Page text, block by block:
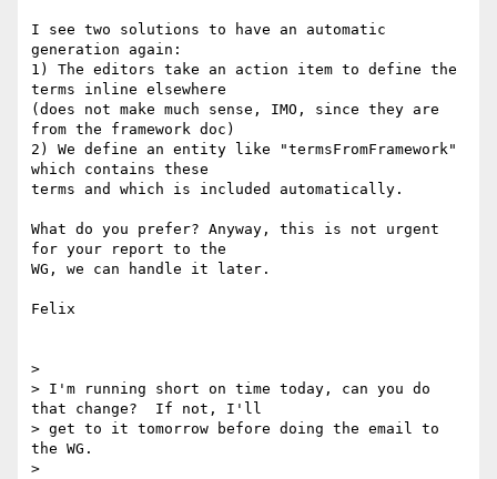
I see two solutions to have an automatic
generation again:
1) The editors take an action item to define the
terms inline elsewhere
(does not make much sense, IMO, since they are
from the framework doc)
2) We define an entity like "termsFromFramework"
which contains these
terms and which is included automatically.
What do you prefer? Anyway, this is not urgent
for your report to the
WG, we can handle it later.
Felix
>
> I'm running short on time today, can you do
that change?  If not, I'll
> get to it tomorrow before doing the email to
the WG.
>